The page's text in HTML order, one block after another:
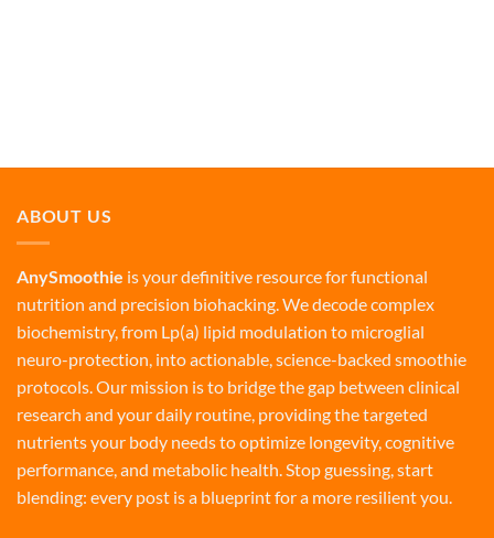
ABOUT US
AnySmoothie is your definitive resource for functional
nutrition and precision biohacking. We decode complex
biochemistry, from Lp(a) lipid modulation to microglial
neuro-protection, into actionable, science-backed smoothie
protocols. Our mission is to bridge the gap between clinical
research and your daily routine, providing the targeted
nutrients your body needs to optimize longevity, cognitive
performance, and metabolic health. Stop guessing, start
blending: every post is a blueprint for a more resilient you.